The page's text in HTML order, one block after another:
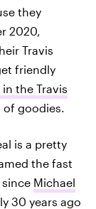
they
2020,
Travis
friendly
in the Travis
of goodies.
is a pretty
the fast
Michael
30 years ago